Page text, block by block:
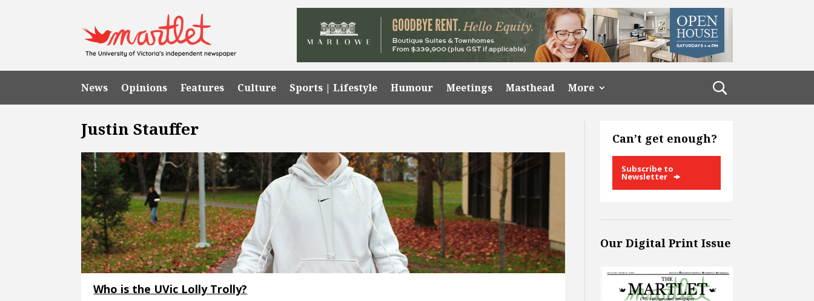
News Opinions Features Culture Sports | Lifestyle Humour Meetings Masthead More
Justin Stauffer
Who is the UVic Lolly Trolly?
Can’t get enough?
Subscribe to
Newsletter
Our Digital Print Issue